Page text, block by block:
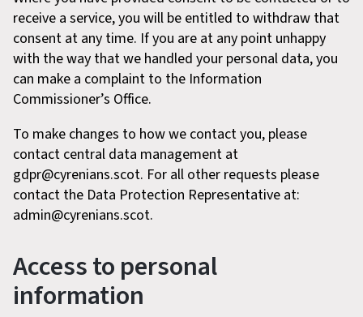
receive a service, you will be entitled to withdraw that
consent at any time. If you are at any point unhappy
with the way that we handled your personal data, you
can make a complaint to the Information
Commissioner’s Office.
To make changes to how we contact you, please
contact central data management at
gdpr@cyrenians.scot. For all other requests please
contact the Data Protection Representative at:
admin@cyrenians.scot.
Access to personal
information